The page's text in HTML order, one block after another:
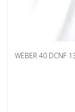
WEBER 40 DCNF